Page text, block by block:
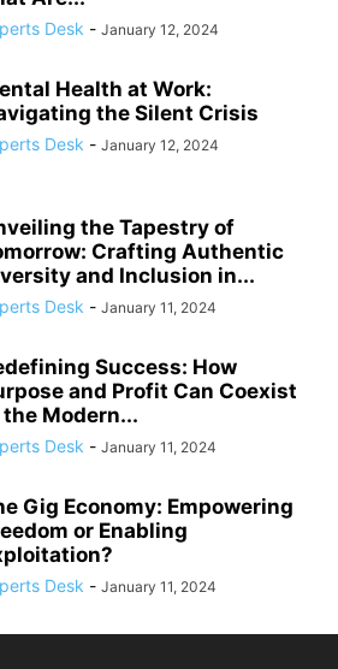
CONFLICT RESOLUTION
CORPORATE ADAPTATION
CORPORATE CULTURE
Desk - January 12, 2024
Health at Work:
the Silent Crisis
Desk - January 12, 2024
the Tapestry of
Crafting Authentic
and Inclusion in...
Desk - January 11, 2024
Success: How
and Profit Can Coexist
the Modern...
Desk - January 11, 2024
Gig Economy: Empowering
or Enabling
Desk - January 11, 2024